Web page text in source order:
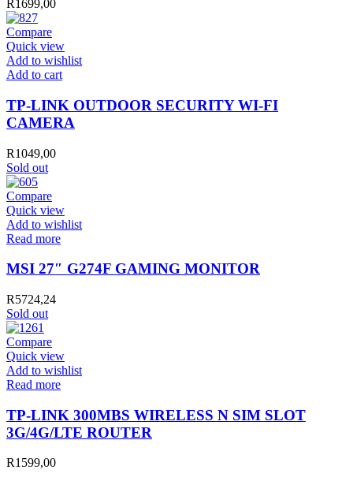
R1699,00
Compare
Quick view
Add to wishlist
TP-
OUTDOOR
SECURITY
WI-
CAMERA
quantity
Add to cart
TP-LINK OUTDOOR SECURITY WI-FI
CAMERA
R1049,00
Sold out
Compare
Quick view
Add to wishlist
Read more
MSI 27″ G274F GAMING MONITOR
R5724,24
Sold out
Compare
Quick view
Add to wishlist
Read more
TP-LINK 300MBS WIRELESS N SIM SLOT
3G/4G/LTE ROUTER
R1599,00